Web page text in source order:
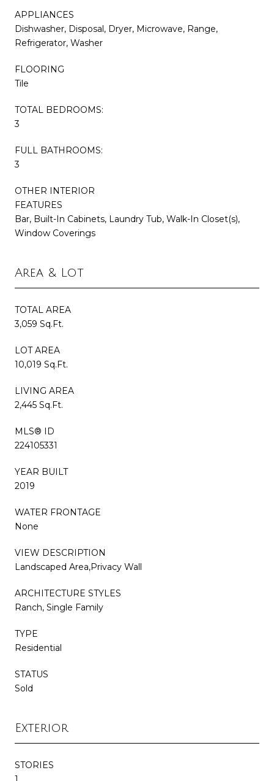
APPLIANCES
Dishwasher, Disposal, Dryer, Microwave, Range,
Refrigerator, Washer
FLOORING
Tile
TOTAL BEDROOMS:
3
FULL BATHROOMS:
3
OTHER INTERIOR
FEATURES
Bar, Built-In Cabinets, Laundry Tub, Walk-In Closet(s),
Window Coverings
Area & Lot
TOTAL AREA
3,059 Sq.Ft.
LOT AREA
10,019 Sq.Ft.
LIVING AREA
2,445 Sq.Ft.
MLS® ID
224105331
YEAR BUILT
2019
WATER FRONTAGE
None
VIEW DESCRIPTION
Landscaped Area,Privacy Wall
ARCHITECTURE STYLES
Ranch, Single Family
TYPE
Residential
STATUS
Sold
Exterior
STORIES